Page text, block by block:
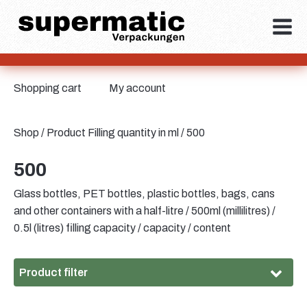
Shop / Product Filling quantity in ml / 500
Shopping cart My account
500
Glass bottles, PET bottles, plastic bottles, bags, cans
and other containers with a half-litre / 500ml (millilitres) /
0.5l (litres) filling capacity / capacity / content
Product filter